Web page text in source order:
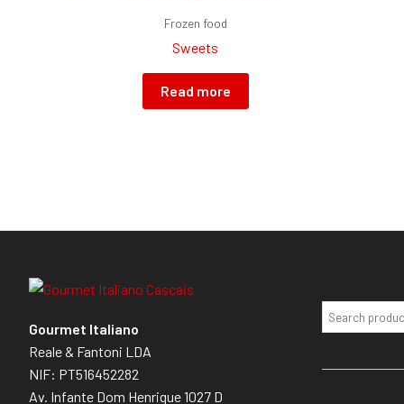
Frozen food
Sweets
Read more
Gourmet Italiano
Reale & Fantoni LDA
NIF: PT516452282
Av. Infante Dom Henrique 1027 D